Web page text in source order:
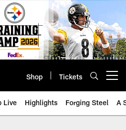
Shop Tickets
Live Highlights Forging Steel A